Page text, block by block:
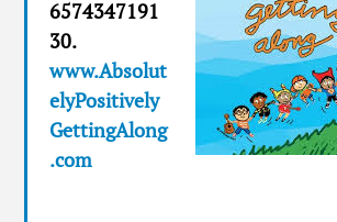
6574347191
30.
www.Absolut
elyPositively
GettingAlong
.com